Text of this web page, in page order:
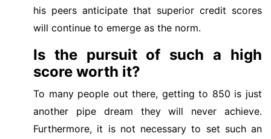
his peers anticipate that superior credit scores
will continue to emerge as the norm.
Is the pursuit of such a high
score worth it?
To many people out there, getting to 850 is just
another pipe dream they will never achieve.
Furthermore, it is not necessary to set such an